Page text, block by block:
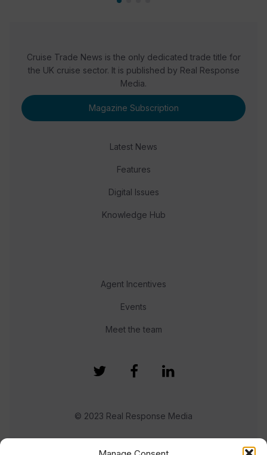
Cruise Trade News is the only dedicated trade title for
the UK cruise sector. It is published by Real Response
Media.
Magazine Subscription
Latest News
Features
Digital Issues
Knowledge Hub
Agent Incentives
Events
Meet the team
© 2023 Real Response Media
TERMS PRIVACY